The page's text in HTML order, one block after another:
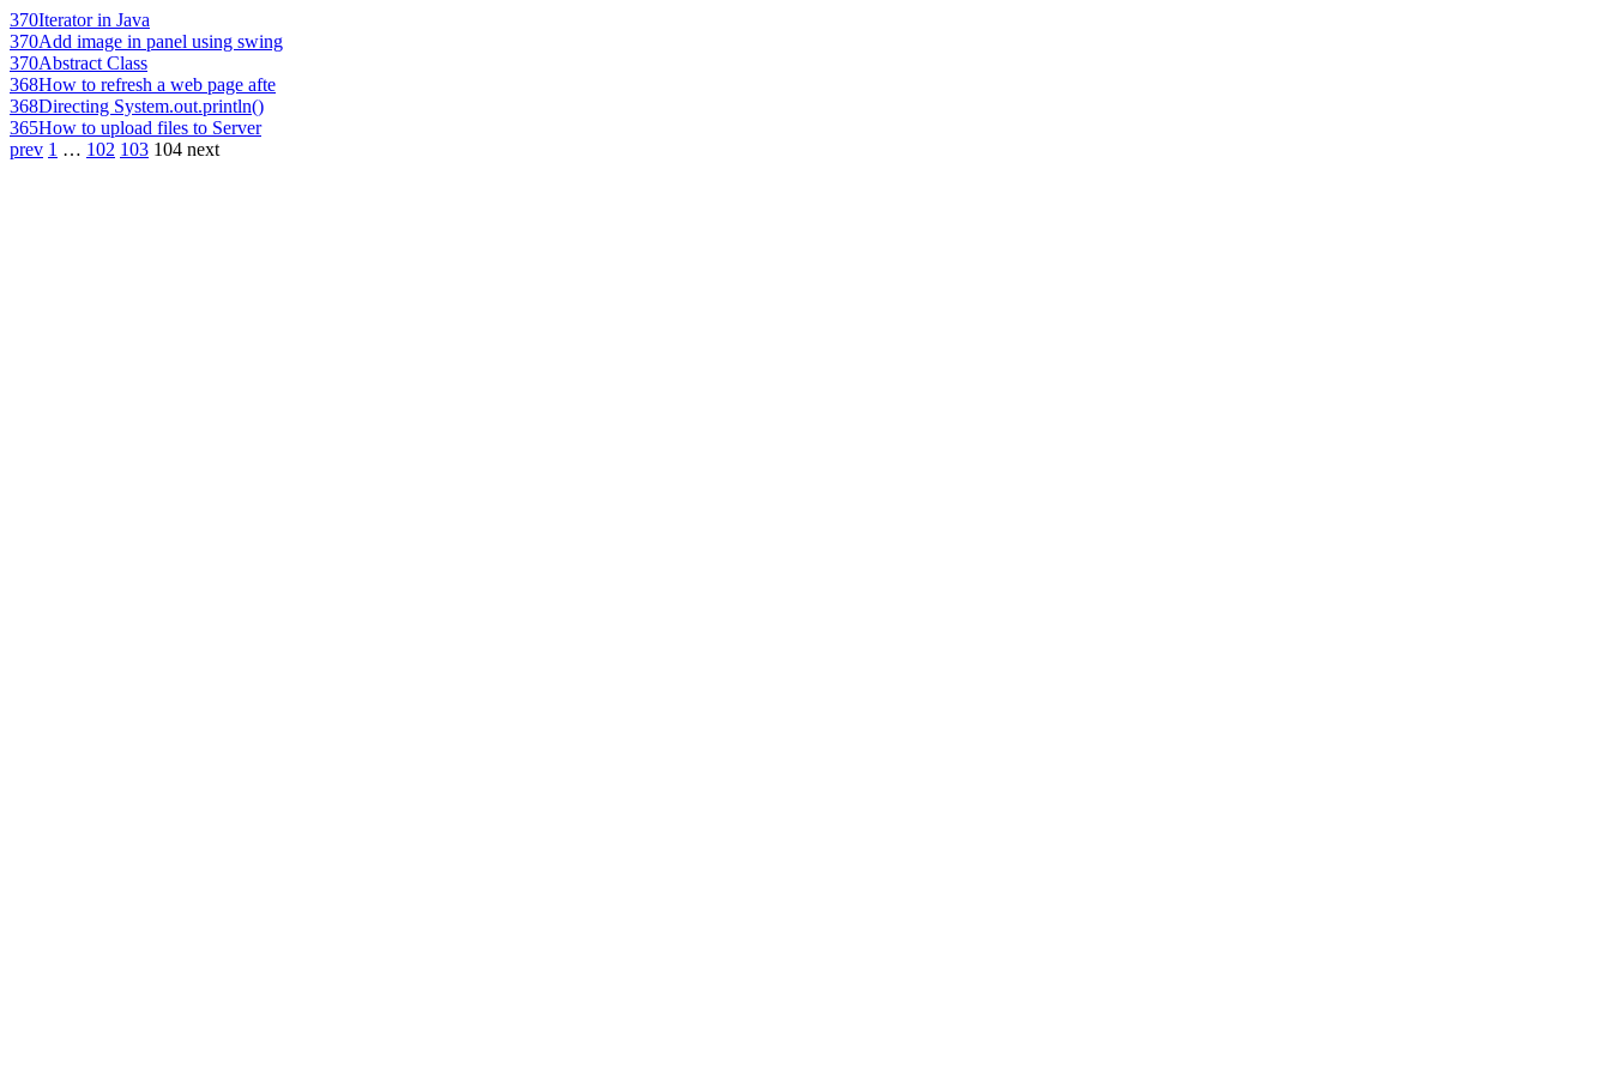
370Iterator in Java
370Add image in panel using swing
370Abstract Class
368How to refresh a web page afte
368Directing System.out.println()
365How to upload files to Server
prev 1 … 102 103 104 next